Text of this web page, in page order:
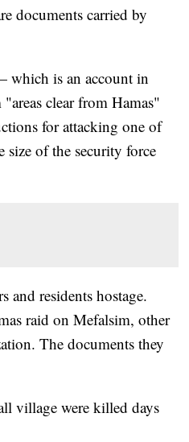
documents carried by
which is an account in
clear from Hamas"
for attacking one of
size of the security force
and residents hostage.
raid on Mefalsim, other
The documents they
village were killed days